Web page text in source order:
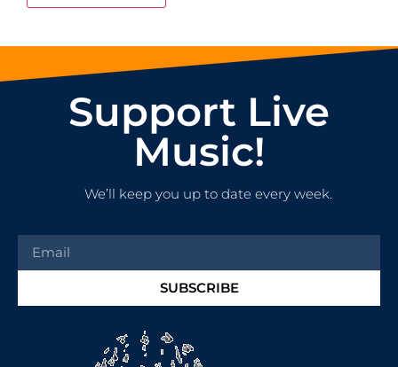
Support Live
Music!
We’ll keep you up to date every week.
SUBSCRIBE